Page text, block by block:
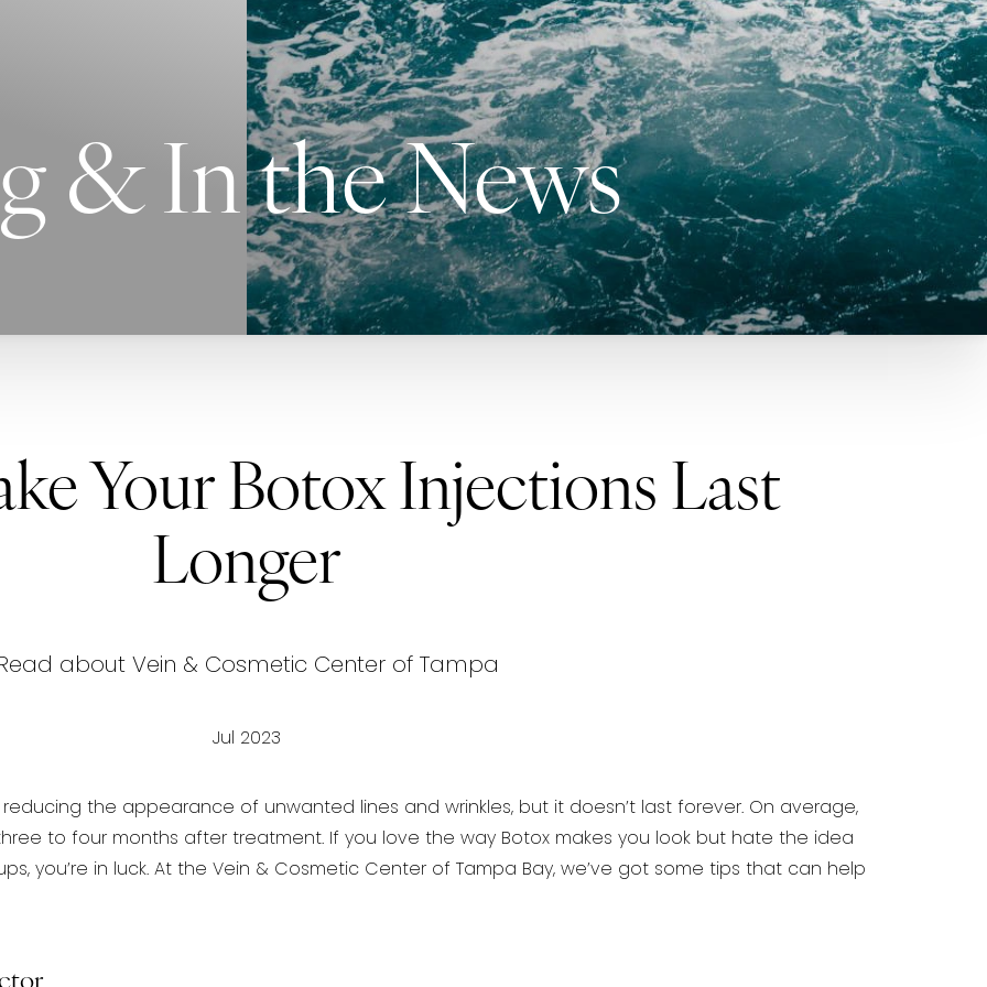
& In the News
Your Botox Injections Last
Longer
about Vein & Cosmetic Center of Tampa
Jul 2023
the appearance of unwanted lines and wrinkles, but it doesn’t last forever. On average,
to four months after treatment. If you love the way Botox makes you look but hate the idea
you’re in luck. At the Vein & Cosmetic Center of Tampa Bay, we’ve got some tips that can help